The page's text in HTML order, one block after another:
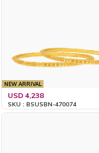
NEW ARRIVAL
USD 4,238
SKU : BSUSBN-470074